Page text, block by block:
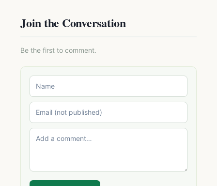
Join the Conversation
Be the first to comment.